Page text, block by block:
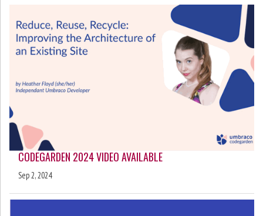
CODEGARDEN 2024 VIDEO AVAILABLE
Sep 2, 2024